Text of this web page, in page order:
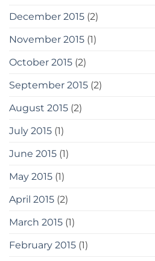
December 2015 (2)
November 2015 (1)
October 2015 (2)
September 2015 (2)
August 2015 (2)
July 2015 (1)
June 2015 (1)
May 2015 (1)
April 2015 (2)
March 2015 (1)
February 2015 (1)